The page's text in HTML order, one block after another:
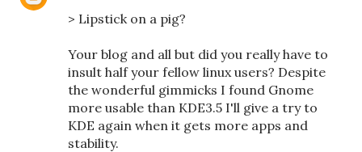
> Lipstick on a pig?
Your blog and all but did you really have to
insult half your fellow linux users? Despite
the wonderful gimmicks I found Gnome
more usable than KDE3.5 I'll give a try to
KDE again when it gets more apps and
stability.